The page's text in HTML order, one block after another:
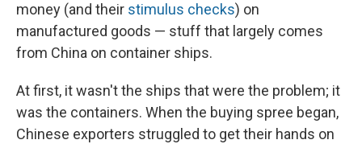
money (and their stimulus checks) on
manufactured goods — stuff that largely comes
from China on container ships.
At first, it wasn't the ships that were the problem; it
was the containers. When the buying spree began,
Chinese exporters struggled to get their hands on